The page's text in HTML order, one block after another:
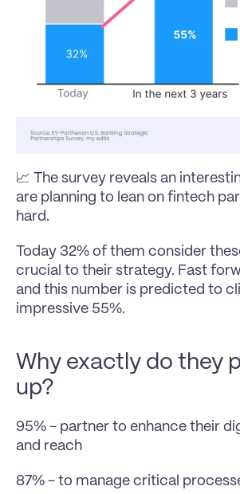
📈 The survey reveals an
are planning to lean on fintech
hard.
Today 32% of them consider
crucial to their strategy. Fast
and this number is predicted to
impressive 55%.
Why exactly do they
up?
95% - partner to enhance their
and reach
87% - to manage critical